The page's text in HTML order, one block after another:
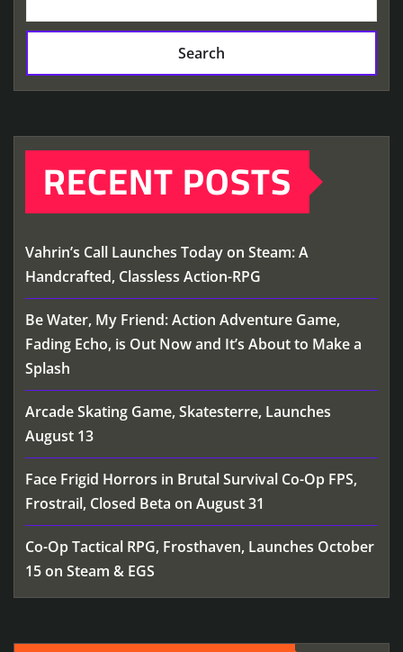
Search
RECENT POSTS
Vahrin’s Call Launches Today on Steam: A
Handcrafted, Classless Action-RPG
Be Water, My Friend: Action Adventure Game,
Fading Echo, is Out Now and It’s About to Make a
Splash
Arcade Skating Game, Skatesterre, Launches
August 13
Face Frigid Horrors in Brutal Survival Co-Op FPS,
Frostrail, Closed Beta on August 31
Co-Op Tactical RPG, Frosthaven, Launches October
15 on Steam & EGS